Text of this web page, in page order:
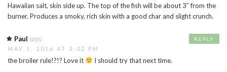
Hawaiian salt, skin side up. The top of the fish will be about 3″ from the
burner. Produces a smoky, rich skin with a good char and slight crunch.
Paul says:
MAY 1, 2016 AT 3:02 PM
the broiler rule!?!? Love it I should try that next time.
REPLY